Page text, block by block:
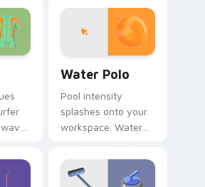
outdoors without
leaving your desk.
tabs.
Water Polo
Pool intensity
splashes onto your
workspace. Water
AquaDuel colors
energize